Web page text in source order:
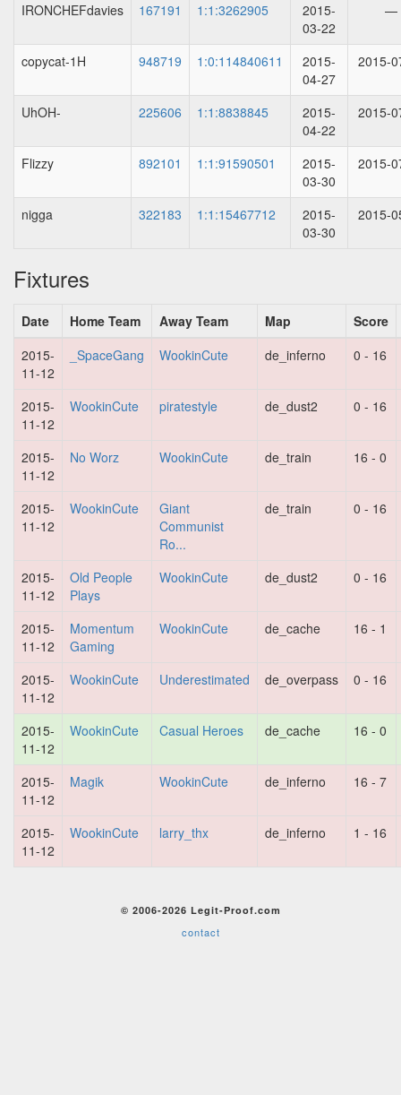
IRONCHEFdavies 167191 1:1:3262905
2015-
03-22
—
copycat-1H 948719 1:0:114840611
2015-
04-27
2015-
UhOH- 225606 1:1:8838845
2015-
04-22
2015-
Flizzy 892101 1:1:91590501
2015-
03-30
2015-
nigga 322183 1:1:15467712
2015-
03-30
2015-
Fixtures
Date Home Team Away Team Map
Score
2015-
11-12
_SpaceGang WookinCute de_inferno 0 - 16
2015-
11-12
WookinCute piratestyle de_dust2 0 - 16
2015-
11-12
No Worz WookinCute de_train 16 - 0
2015-
11-12
WookinCute
Giant
Communist
Ro...
de_train 0 - 16
2015-
11-12
Old People
Plays
WookinCute de_dust2 0 - 16
2015-
11-12
Momentum
Gaming
WookinCute de_cache 16 - 1
2015-
11-12
WookinCute Underestimated de_overpass 0 - 16
2015-
11-12
WookinCute Casual Heroes de_cache 16 - 0
2015-
11-12
Magik WookinCute de_inferno 16 - 7
2015-
11-12
WookinCute larry_thx de_inferno 1 - 16
© 2006-2026 Legit-Proof.com
contact